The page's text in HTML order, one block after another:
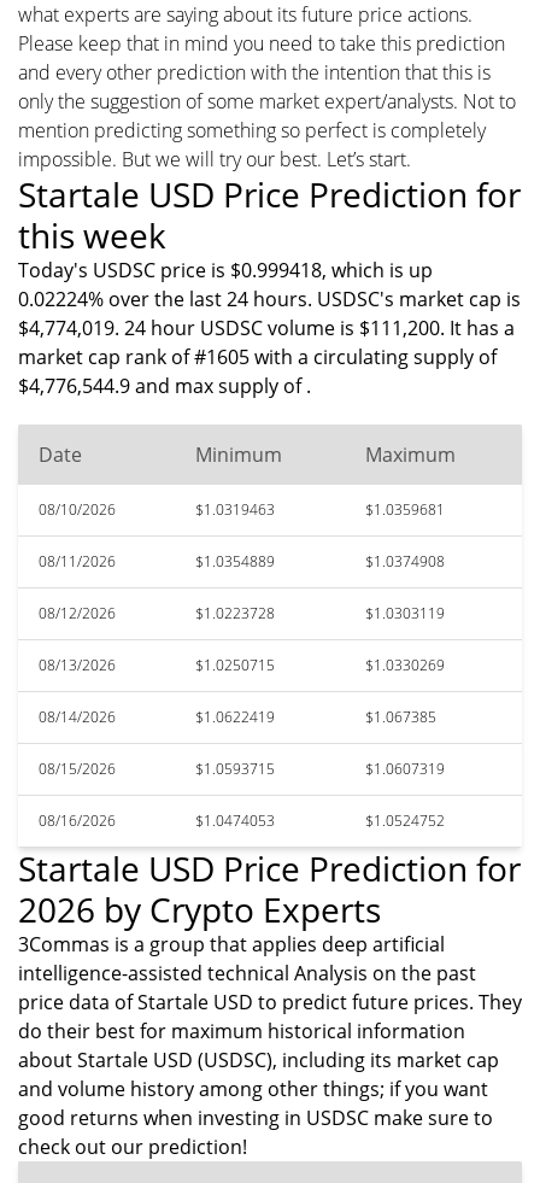
what experts are saying about its future price actions.
Please keep that in mind you need to take this prediction
and every other prediction with the intention that this is
only the suggestion of some market expert/analysts. Not to
mention predicting something so perfect is completely
impossible. But we will try our best. Let’s start.
Startale USD Price Prediction for
this week
Today's USDSC price is $0.999418, which is up
0.02224% over the last 24 hours. USDSC's market cap is
$4,774,019. 24 hour USDSC volume is $111,200. It has a
market cap rank of #1605 with a circulating supply of
$4,776,544.9 and max supply of .
Date Minimum Maximum
08/10/2026 $1.0319463 $1.0359681
08/11/2026 $1.0354889 $1.0374908
08/12/2026 $1.0223728 $1.0303119
08/13/2026 $1.0250715 $1.0330269
08/14/2026 $1.0622419 $1.067385
08/15/2026 $1.0593715 $1.0607319
08/16/2026 $1.0474053 $1.0524752
Startale USD Price Prediction for
2026 by Crypto Experts
3Commas is a group that applies deep artificial
intelligence-assisted technical Analysis on the past
price data of Startale USD to predict future prices. They
do their best for maximum historical information
about Startale USD (USDSC), including its market cap
and volume history among other things; if you want
good returns when investing in USDSC make sure to
check out our prediction!